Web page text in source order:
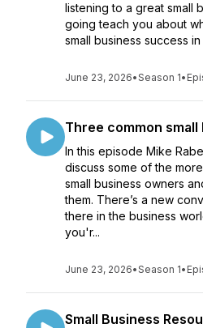
listening to a great small
going teach you about
small business success in
June 23, 2026•Season 1•
Three common
In this episode Mike
discuss some of the
small business owners
them. There’s a new
there in the business
you'r...
June 23, 2026•Season 1•
Small Business